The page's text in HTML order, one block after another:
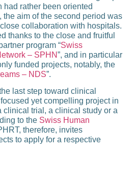
rather been oriented
aim of the second period was
collaboration with hospitals.
thanks to the close and fruitful
program “Swiss
– SPHN”, and in particular
funded projects, notably, the
– NDS”.
last step toward clinical
yet compelling project in
clinical trial, a clinical study or a
to the Swiss Human
therefore, invites
to apply for a respective